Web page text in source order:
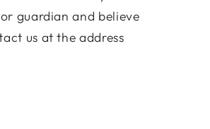
guardian and believe
us at the address